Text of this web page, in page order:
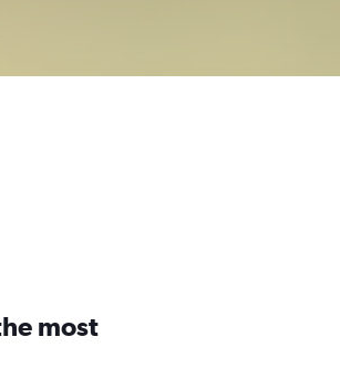
most